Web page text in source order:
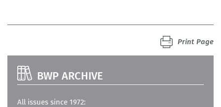
Print Page
BWP ARCHIVE
All issues since 1972: